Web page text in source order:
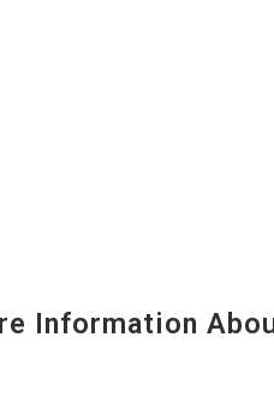
Information